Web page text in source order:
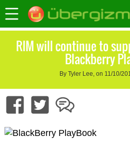
RIM will continue to
Blackberry
By Tyler Lee, on 11/10/